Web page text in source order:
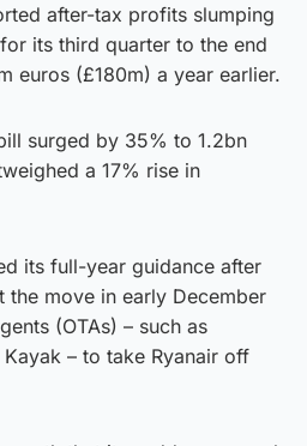
after-tax profits slumping
its third quarter to the end
euros (£180m) a year earlier.
surged by 35% to 1.2bn
a 17% rise in
its full-year guidance after
the move in early December
(OTAs) – such as
– to take Ryanair off